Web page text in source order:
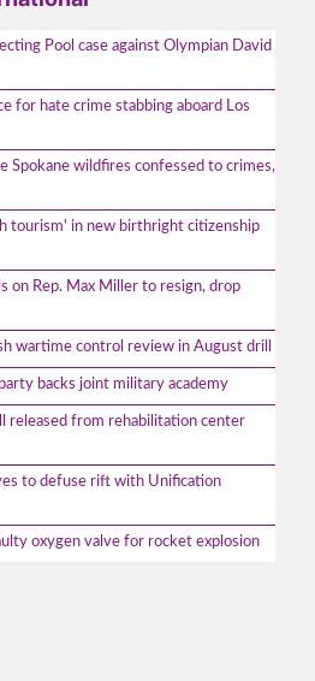
Pool case against Olympian David
for hate crime stabbing aboard Los
Spokane wildfires confessed to crimes,
tourism' in new birthright citizenship
on Rep. Max Miller to resign, drop
wartime control review in August drill
backs joint military academy
released from rehabilitation center
to defuse rift with Unification
oxygen valve for rocket explosion